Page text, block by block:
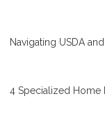
Navigating USDA
4 Specialized Home